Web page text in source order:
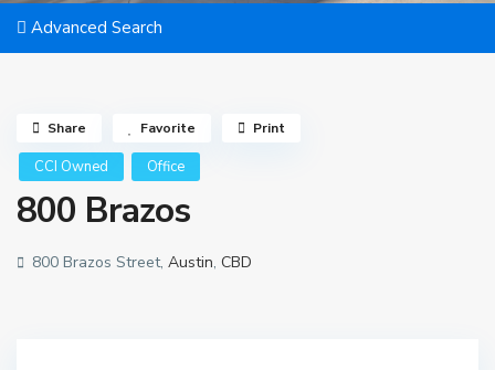
Advanced Search
CCI Owned Office
800 Brazos
800 Brazos Street, Austin, CBD
Share Favorite Print